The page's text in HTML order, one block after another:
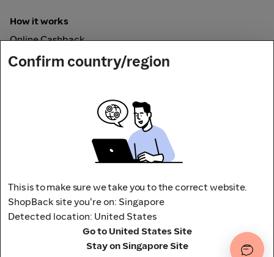
How it works
Online Cashback
ShopBack Pay
Address: 65 Pasir Panjang Rd,
CAMPUS by ShopBack, Singapore 118506
Terms and conditionsPrivacy Policy
Confirm country/region
This is to make sure we take you to the correct website.
ShopBack site you're on: Singapore
Detected location: United States
Go to United States Site
Stay on Singapore Site